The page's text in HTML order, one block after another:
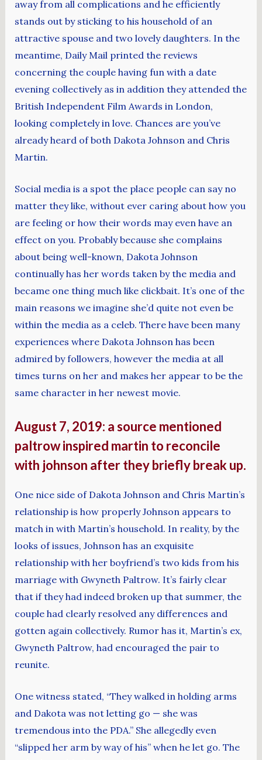
away from all complications and he efficiently
stands out by sticking to his household of an
attractive spouse and two lovely daughters. In the
meantime, Daily Mail printed the reviews
concerning the couple having fun with a date
evening collectively as in addition they attended the
British Independent Film Awards in London,
looking completely in love. Chances are you’ve
already heard of both Dakota Johnson and Chris
Martin.
Social media is a spot the place people can say no
matter they like, without ever caring about how you
are feeling or how their words may even have an
effect on you. Probably because she complains
about being well-known, Dakota Johnson
continually has her words taken by the media and
became one thing much like clickbait. It’s one of the
main reasons we imagine she’d quite not even be
within the media as a celeb. There have been many
experiences where Dakota Johnson has been
admired by followers, however the media at all
times turns on her and makes her appear to be the
same character in her newest movie.
August 7, 2019: a source mentioned
paltrow inspired martin to reconcile
with johnson after they briefly break up.
One nice side of Dakota Johnson and Chris Martin’s
relationship is how properly Johnson appears to
match in with Martin’s household. In reality, by the
looks of issues, Johnson has an exquisite
relationship with her boyfriend’s two kids from his
marriage with Gwyneth Paltrow. It’s fairly clear
that if they had indeed broken up that summer, the
couple had clearly resolved any differences and
gotten again collectively. Rumor has it, Martin’s ex,
Gwyneth Paltrow, had encouraged the pair to
reunite.
One witness stated, “They walked in holding arms
and Dakota was not letting go — she was
tremendous into the PDA.” She allegedly even
“slipped her arm by way of his” when he let go. The